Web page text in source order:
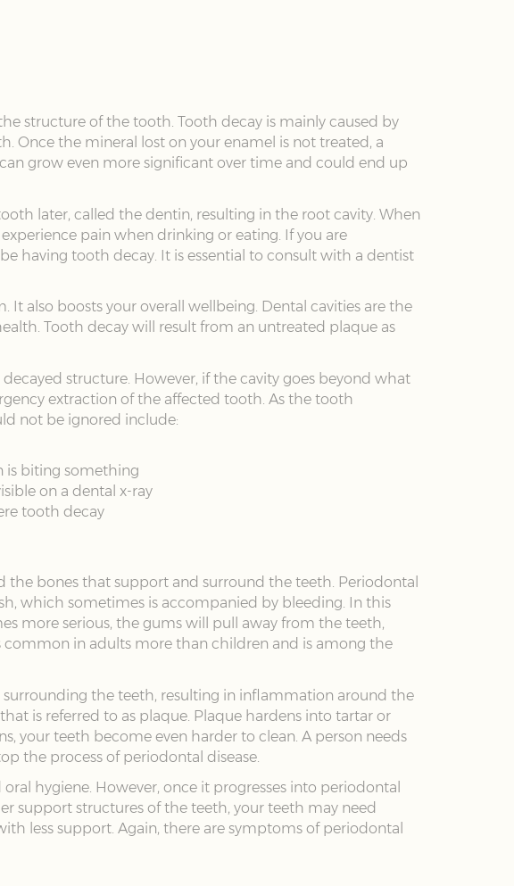
structure of the tooth. Tooth decay is mainly caused by
Once the mineral lost on your enamel is not treated, a
grow even more significant over time and could end up
later, called the dentin, resulting in the root cavity. When
pain when drinking or eating. If you are
having tooth decay. It is essential to consult with a dentist
also boosts your overall wellbeing. Dental cavities are the
Tooth decay will result from an untreated plaque as
structure. However, if the cavity goes beyond what
extraction of the affected tooth. As the tooth
not be ignored include:
is biting something
on a dental x-ray
tooth decay
bones that support and surround the teeth. Periodontal
which sometimes is accompanied by bleeding. In this
more serious, the gums will pull away from the teeth,
common in adults more than children and is among the
the teeth, resulting in inflammation around the
is referred to as plaque. Plaque hardens into tartar or
your teeth become even harder to clean. A person needs
the process of periodontal disease.
hygiene. However, once it progresses into periodontal
support structures of the teeth, your teeth may need
less support. Again, there are symptoms of periodontal